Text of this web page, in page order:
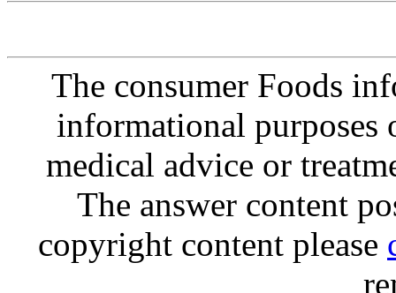
The consumer Foods
informational purposes
medical advice or
The answer content
copyright content please